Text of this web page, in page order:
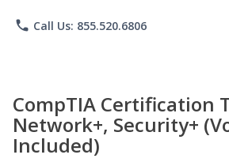
phone Call Us: 855.520.6806
CompTIA Certification
Network+, Security+
Included)